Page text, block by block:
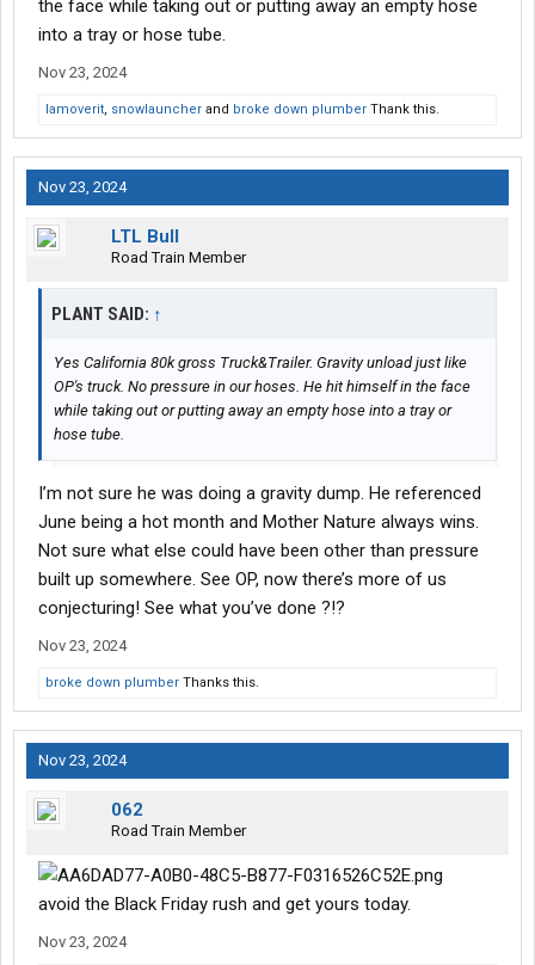
the face while taking out or putting away an empty hose
into a tray or hose tube.
Nov 23, 2024
Iamoverit, snowlauncher and broke down plumber Thank this.
Nov 23, 2024
LTL Bull
Road Train Member
PLANT SAID: ↑
Yes California 80k gross Truck&Trailer. Gravity unload just like
OP's truck. No pressure in our hoses. He hit himself in the face
while taking out or putting away an empty hose into a tray or
hose tube.
I’m not sure he was doing a gravity dump. He referenced
June being a hot month and Mother Nature always wins.
Not sure what else could have been other than pressure
built up somewhere. See OP, now there’s more of us
conjecturing! See what you’ve done ?!?
Nov 23, 2024
broke down plumber Thanks this.
Nov 23, 2024
062
Road Train Member
avoid the Black Friday rush and get yours today.
Nov 23, 2024